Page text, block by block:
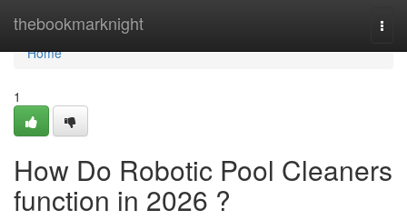
thebookmarknight
Home
Home
1
How Do Robotic Pool Cleaners
function in 2026 ?